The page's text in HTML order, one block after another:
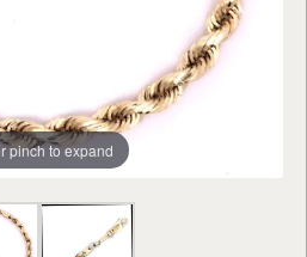
pinch to expand